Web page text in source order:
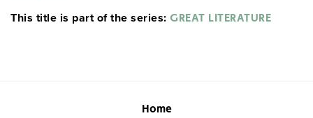
This title is part of the series: GREAT LITERATURE
Home